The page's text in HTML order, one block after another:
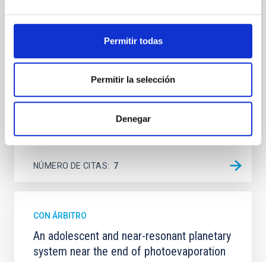
Permitir todas
Permitir la selección
Denegar
galaxies are redder than their outskirts. However,
spectroscopy is needed to break the age-metallicity
Cheng, Chloe M. et al.
Fecha de publicación: 6 2026
BIBCODE 2026A&A...710A.158C
NÚMERO DE CITAS 7
CON ÁRBITRO
An adolescent and near-resonant planetary
system near the end of photoevaporation